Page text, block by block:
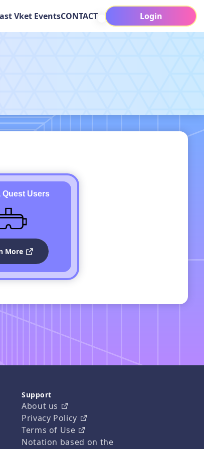
Vket EventsCONTACT Login
Quest Users
More
Support
About us
Privacy Policy
Terms of Use
Notation based on the